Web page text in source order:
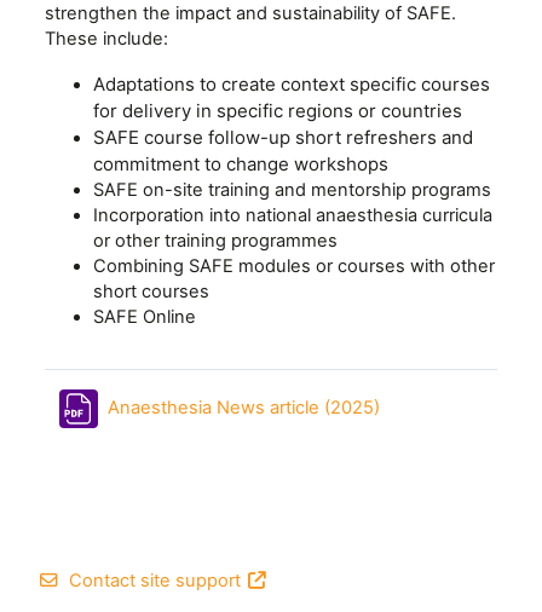
strengthen the impact and sustainability of SAFE.
These include:
Adaptations to create context specific courses
for delivery in specific regions or countries
SAFE course follow-up short refreshers and
commitment to change workshops
SAFE on-site training and mentorship programs
Incorporation into national anaesthesia curricula
or other training programmes
Combining SAFE modules or courses with other
short courses
SAFE Online
Anaesthesia News article (2025)
Contact site support